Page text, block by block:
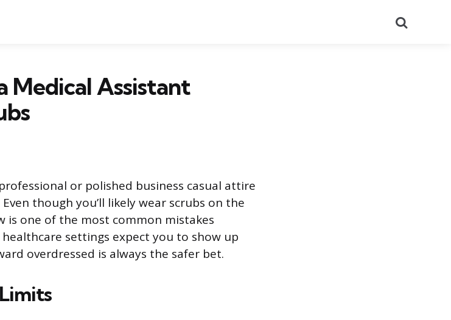
Medical Assistant
or polished business casual attire
though you’ll likely wear scrubs on the
is one of the most common mistakes
settings expect you to show up
overdressed is always the safer bet.